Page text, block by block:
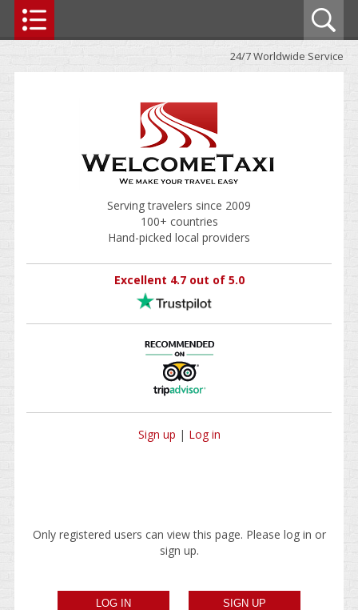
24/7 Worldwide Service
Serving travelers since 2009
100+ countries
Hand-picked local providers
Excellent 4.7 out of 5.0
Sign up | Log in
Only registered users can view this page. Please log in or
sign up.